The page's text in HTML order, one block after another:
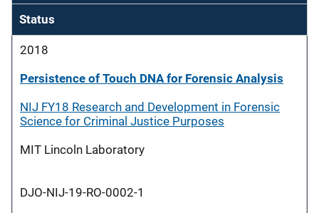
Status
2018
Persistence of Touch DNA for Forensic Analysis
NIJ FY18 Research and Development in Forensic
Science for Criminal Justice Purposes
MIT Lincoln Laboratory
DJO-NIJ-19-RO-0002-1